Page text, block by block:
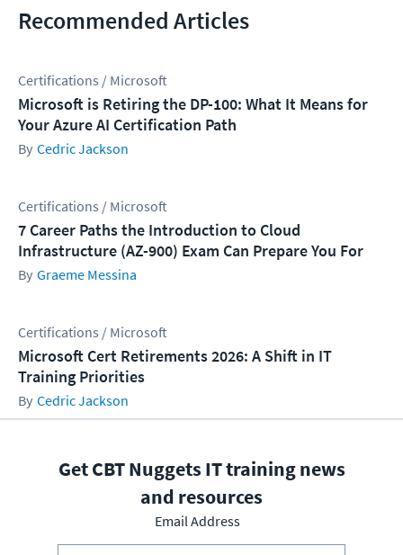
Recommended Articles
Certifications / Microsoft
Microsoft is Retiring the DP-100: What It Means for
Your Azure AI Certification Path
Cedric Jackson
Certifications / Microsoft
7 Career Paths the Introduction to Cloud
Infrastructure (AZ-900) Exam Can Prepare You For
Graeme Messina
Certifications / Microsoft
Microsoft Cert Retirements 2026: A Shift in IT
Training Priorities
Cedric Jackson
Get CBT Nuggets IT training news
and resources
Email Address